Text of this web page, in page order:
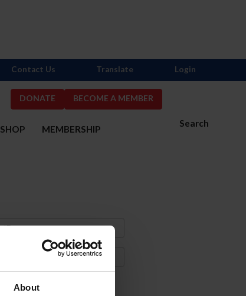
About
DONATE BECOME A MEMBER
Search
SHOP MEMBERSHIP
Contact Us Translate Login